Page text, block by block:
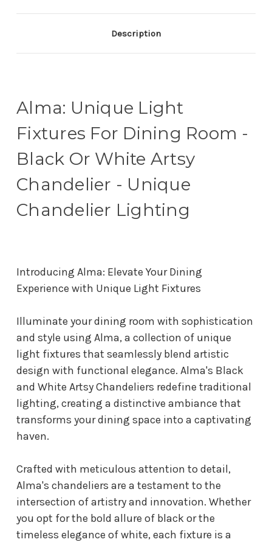
Description
Alma: Unique Light
Fixtures For Dining Room -
Black Or White Artsy
Chandelier - Unique
Chandelier Lighting
Introducing Alma: Elevate Your Dining
Experience with Unique Light Fixtures
Illuminate your dining room with sophistication
and style using Alma, a collection of unique
light fixtures that seamlessly blend artistic
design with functional elegance. Alma's Black
and White Artsy Chandeliers redefine traditional
lighting, creating a distinctive ambiance that
transforms your dining space into a captivating
haven.
Crafted with meticulous attention to detail,
Alma's chandeliers are a testament to the
intersection of artistry and innovation. Whether
you opt for the bold allure of black or the
timeless elegance of white, each fixture is a